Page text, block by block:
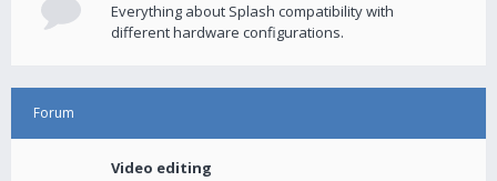
Everything about Splash compatibility with
different hardware configurations.
Forum
Video editing